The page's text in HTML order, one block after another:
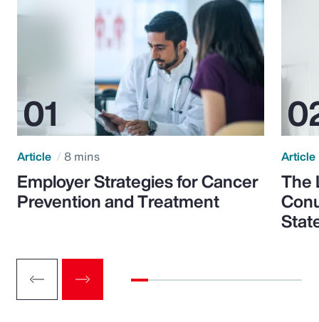
Article 8 mins
Employer Strategies for Cancer
Prevention and Treatment
Article
The